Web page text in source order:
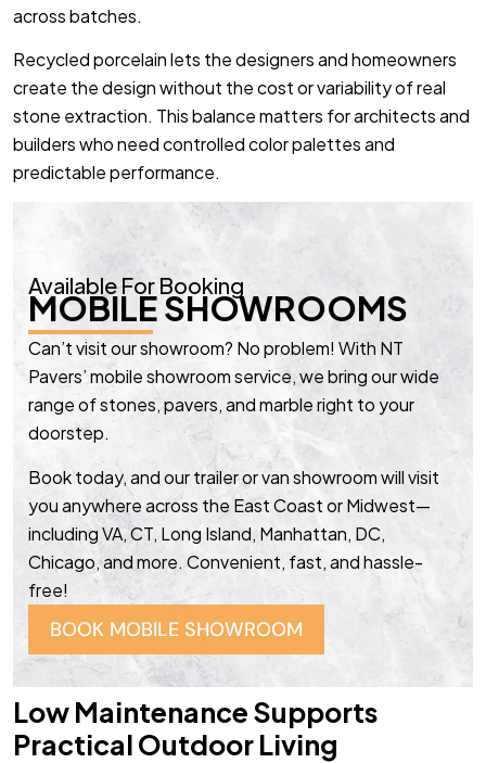
across batches.
Recycled porcelain lets the designers and homeowners
create the design without the cost or variability of real
stone extraction. This balance matters for architects and
builders who need controlled color palettes and
predictable performance.
Available For Booking
MOBILE SHOWROOMS
Can’t visit our showroom? No problem! With NT
Pavers’ mobile showroom service, we bring our wide
range of stones, pavers, and marble right to your
doorstep.
Book today, and our trailer or van showroom will visit
you anywhere across the East Coast or Midwest—
including VA, CT, Long Island, Manhattan, DC,
Chicago, and more. Convenient, fast, and hassle-
free!
BOOK MOBILE SHOWROOM
Low Maintenance Supports
Practical Outdoor Living